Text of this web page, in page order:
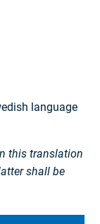
language
this translation
shall be